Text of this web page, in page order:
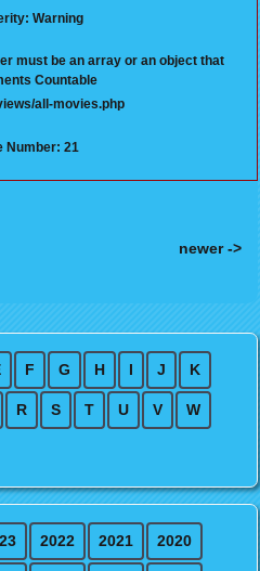
Warning
must be an array or an object that
Countable
all-movies.php
Number: 21
newer ->
F G H I J K
R S T U V W
2022 2021 2020